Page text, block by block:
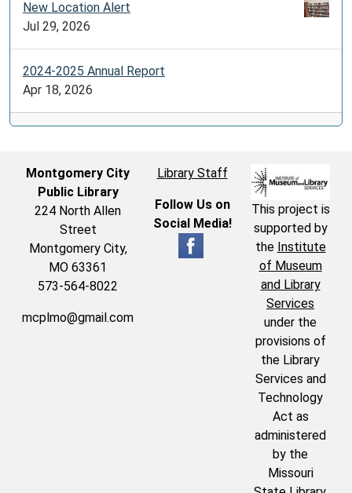
New Location Alert
Jul 29, 2026
2024-2025 Annual Report
Apr 18, 2026
Montgomery City
Public Library
224 North Allen
Street
Montgomery City,
MO 63361
573-564-8022
mcplmo@gmail.com
Library Staff
Follow Us on
Social Media!
This project is
supported by
the Institute
of Museum
and Library
Services
under the
provisions of
the Library
Services and
Technology
Act as
administered
by the
Missouri